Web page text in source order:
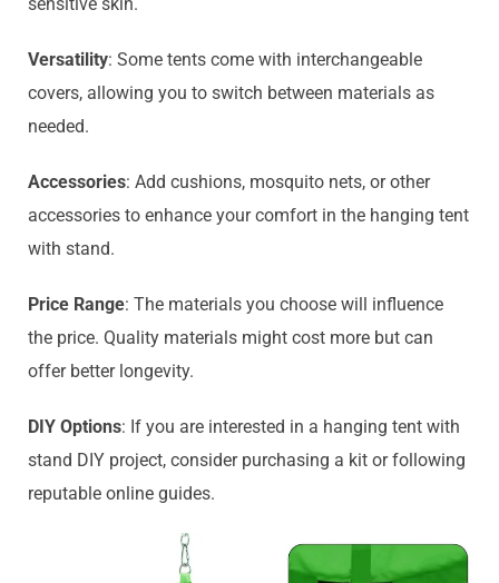
Versatility: Some tents come with interchangeable
covers, allowing you to switch between materials as
needed.
Accessories: Add cushions, mosquito nets, or other
accessories to enhance your comfort in the hanging tent
with stand.
Price Range: The materials you choose will influence
the price. Quality materials might cost more but can
offer better longevity.
DIY Options: If you are interested in a hanging tent with
stand DIY project, consider purchasing a kit or following
reputable online guides.